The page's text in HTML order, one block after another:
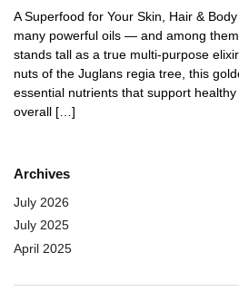
A Superfood for Your Skin, Hair &
many powerful oils — and among
stands tall as a true multi-purpose
nuts of the Juglans regia tree, this
essential nutrients that support
overall […]
Archives
July 2026
July 2025
April 2025